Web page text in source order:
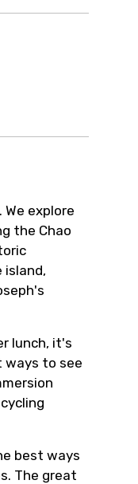
explore
the Chao
lunch, it's
ways to see
best ways
The great